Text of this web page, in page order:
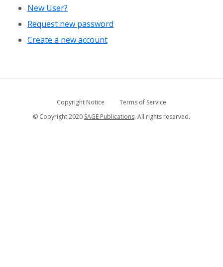
New User?
Request new password
Create a new account
Copyright Notice
Terms of Service
© Copyright 2020 SAGE Publications. All rights reserved.